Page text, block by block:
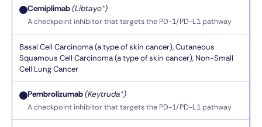
Cemiplimab(Libtayo®)
A checkpoint inhibitor that targets the PD-1/PD-L1 pathway
Basal Cell Carcinoma (a type of skin cancer), Cutaneous
Squamous Cell Carcinoma (a type of skin cancer), Non-Small
Cell Lung Cancer
Pembrolizumab(Keytruda®)
A checkpoint inhibitor that targets the PD-1/PD-L1 pathway